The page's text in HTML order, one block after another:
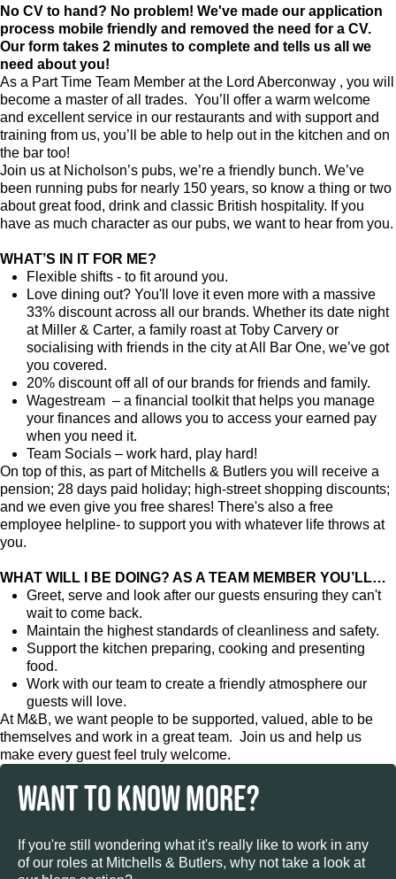
No CV to hand? No problem! We've made our application
process mobile friendly and removed the need for a CV.
Our form takes 2 minutes to complete and tells us all we
need about you!
As a Part Time Team Member atthe Lord Aberconway , you will
become a master of all trades. You’ll offer a warm welcome
and excellent service in our restaurants and with support and
training from us, you’ll be able to help out in the kitchen and on
the bar too!
Join us at Nicholson’s pubs, we’re a friendly bunch. We’ve
been running pubs for nearly 150 years, so know a thing or two
about great food, drink and classic British hospitality. If you
have as much character as our pubs, we want to hear from you.
WHAT’S IN IT FOR ME?
Flexible shifts - to fit around you.
Love dining out? You'll love it even more with a massive
33% discount across all our brands. Whether its date night
at Miller & Carter, a family roast at Toby Carvery or
socialising with friends in the city at All Bar One, we’ve got
you covered.
20% discount off all of our brands for friends and family.
Wagestream – a financial toolkit that helps you manage
your finances and allows you to access your earned pay
when you need it.
Team Socials – work hard, play hard!
On top of this, as part of Mitchells & Butlers you will receive a
pension; 28 days paid holiday; high-street shopping discounts;
and we even give you free shares! There's also a free
employee helpline- to support you with whatever life throws at
you.
WHAT WILL I BE DOING? AS A TEAM MEMBER YOU’LL…
Greet, serve and look after our guests ensuring they can't
wait to come back.
Maintain the highest standards of cleanliness and safety.
Support the kitchen preparing, cooking and presenting
food.
Work with our team to create a friendly atmosphere our
guests will love.
At M&B, we want people to be supported, valued, able to be
themselves and work in a great team. Join us and help us
make every guest feel truly welcome.
WANT TO KNOW MORE?
If you're still wondering what it's really like to work in any
of our roles at Mitchells & Butlers, why not take a look at